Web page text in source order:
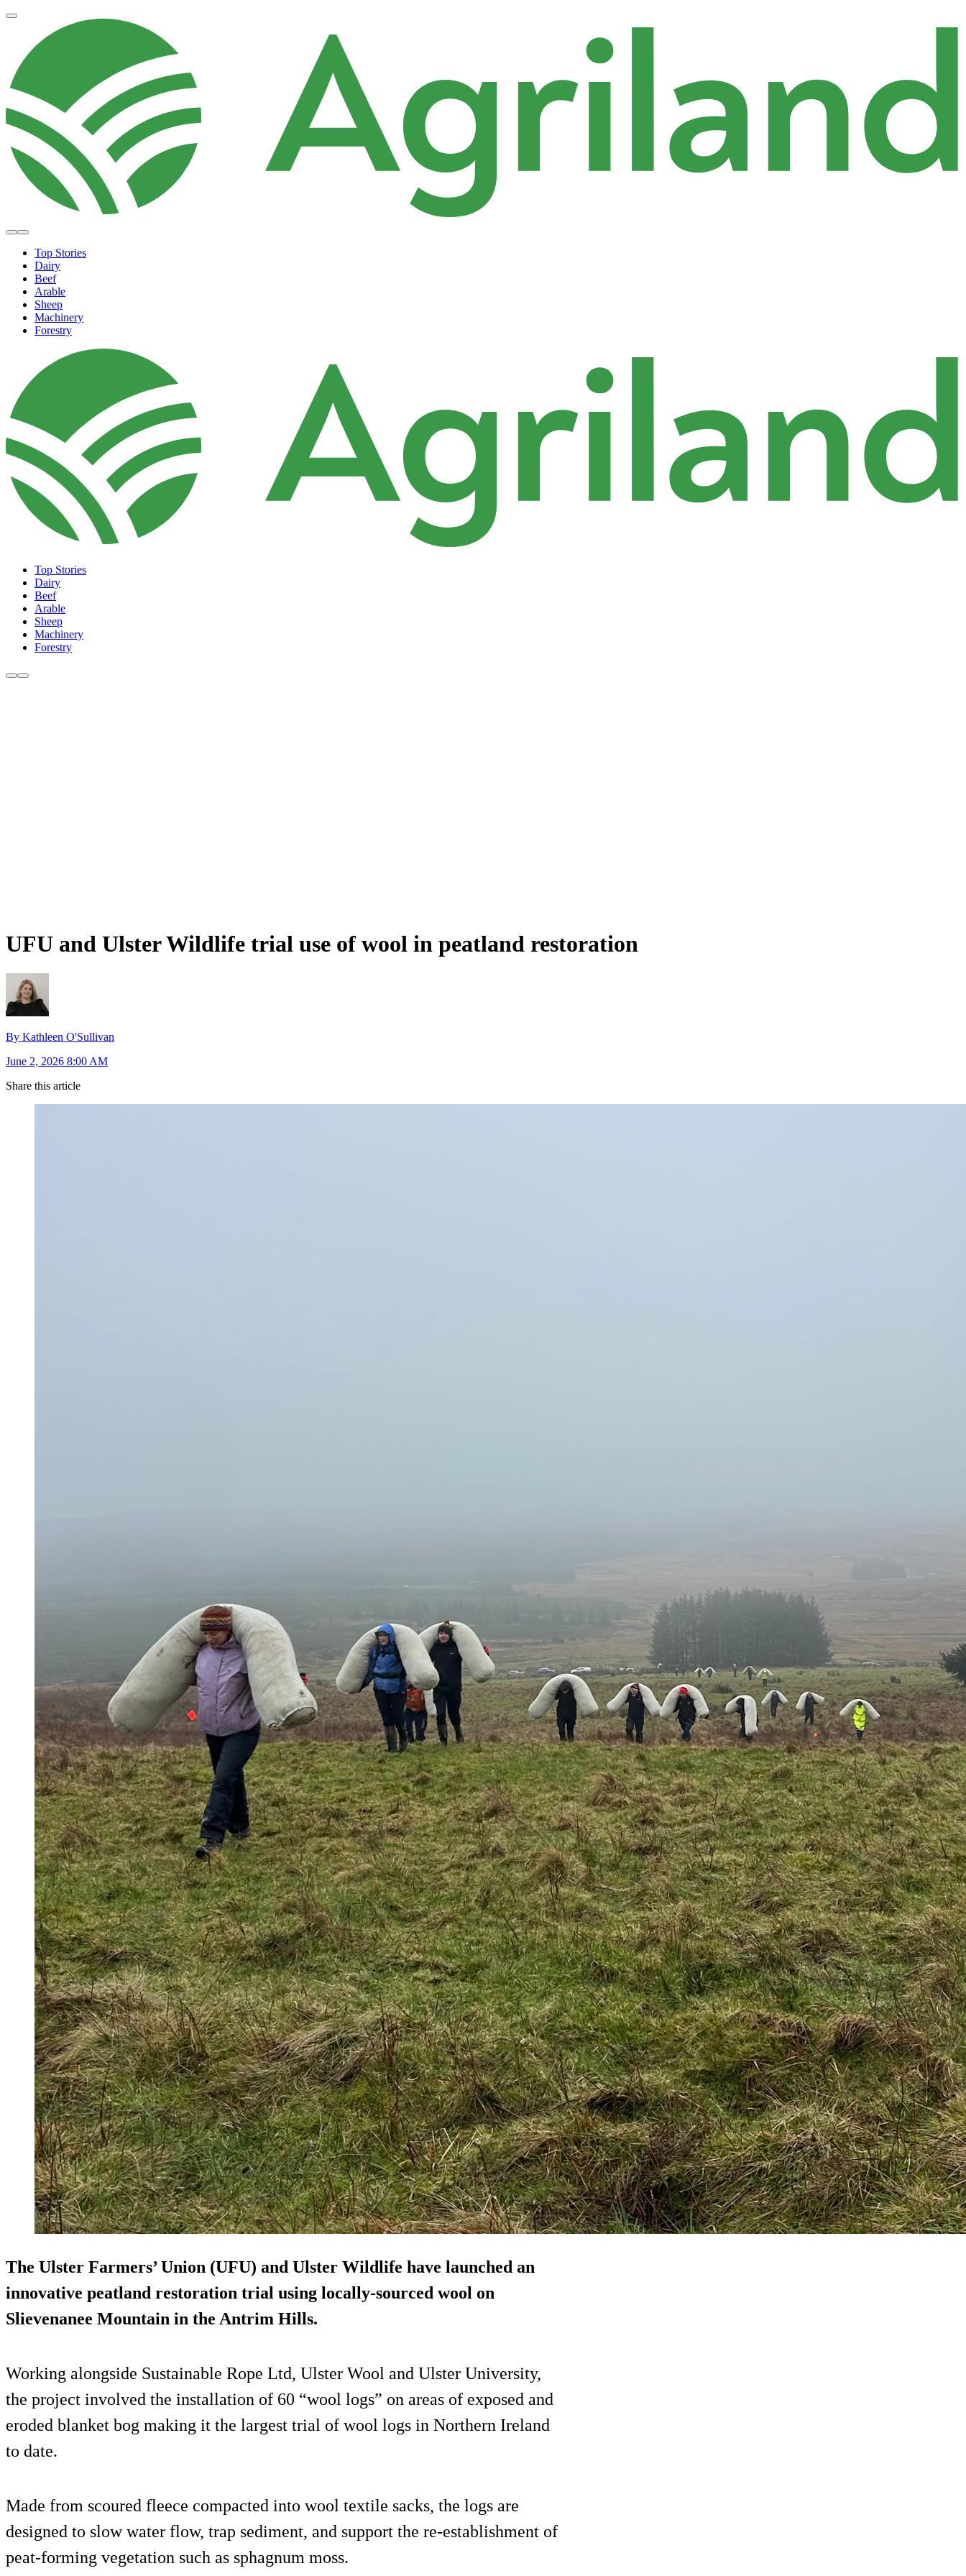
Top Stories
Dairy
Beef
Arable
Sheep
Machinery
Forestry
Top Stories
Dairy
Beef
Arable
Sheep
Machinery
Forestry
UFU and Ulster Wildlife trial use of wool in peatland restoration
By Kathleen O'Sullivan
June 2, 2026 8:00 AM
Share this article
The Ulster Farmers’ Union (UFU) and Ulster Wildlife have launched an
innovative peatland restoration trial using locally-sourced wool on
Slievenanee Mountain in the Antrim Hills.
Working alongside Sustainable Rope Ltd, Ulster Wool and Ulster University,
the project involved the installation of 60 “wool logs” on areas of exposed and
eroded blanket bog making it the largest trial of wool logs in Northern Ireland
to date.
Made from scoured fleece compacted into wool textile sacks, the logs are
designed to slow water flow, trap sediment, and support the re-establishment of
peat-forming vegetation such as sphagnum moss.